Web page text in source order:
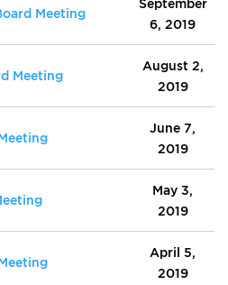
Meeting
September
6, 2019
Meeting
August 2,
2019
June 7,
2019
May 3,
2019
April 5,
2019